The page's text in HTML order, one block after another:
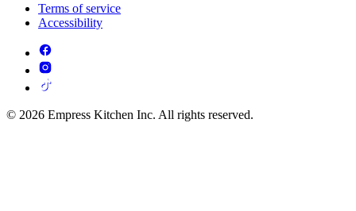
Terms of service
Accessibility
© 2026 Empress Kitchen Inc. All rights reserved.